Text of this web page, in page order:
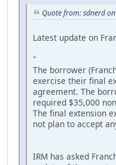
Quote from: sdnerd
Latest update on
"
The borrower
exercise their final
agreement. The
required $35,000
The final extension
not plan to accept
IRM has asked